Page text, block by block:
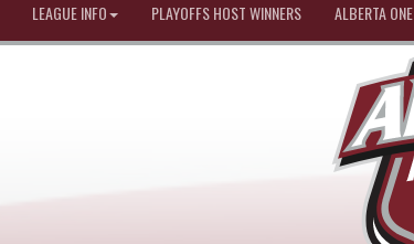
LEAGUE INFO PLAYOFFS HOST WINNERS ALBERTA ONE